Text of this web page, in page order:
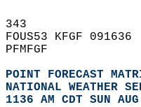
343
FOUS53 KFGF 091636
PFMFGF
POINT FORECAST
NATIONAL WEATHER
1136 AM CDT SUN